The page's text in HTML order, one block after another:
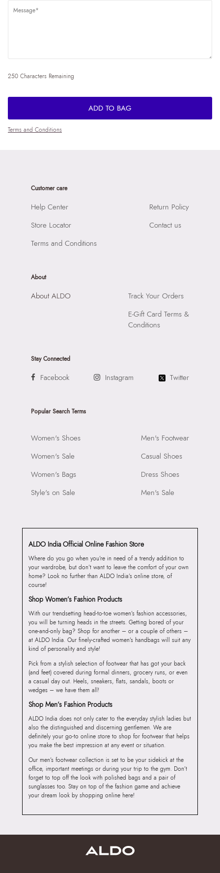
250 Characters Remaining
ADD TO BAG
Terms and Conditions
Customer care
Help Center
Store Locator
Terms and Conditions
Return Policy
Contact us
About
About ALDO
Track Your Orders
E-Gift Card Terms &
Conditions
Stay Connected
Facebook Instagram Twitter
Popular Search Terms
Women's Shoes
Women's Sale
Women's Bags
Style's on Sale
Men's Footwear
Casual Shoes
Dress Shoes
Men's Sale
ALDO India Official Online Fashion Store
Where do you go when you’re in need of a trendy addition to
your wardrobe, but don’t want to leave the comfort of your own
home? Look no further than ALDO India’s online store, of
course!
Shop Women’s Fashion Products
With our trendsetting head-to-toe women’s fashion accessories,
you will be turning heads in the streets. Getting bored of your
one-and-only bag? Shop for another – or a couple of others –
at ALDO India. Our finely-crafted women’s handbags will suit any
kind of personality and style!
Pick from a stylish selection of footwear that has got your back
(and feet) covered during formal dinners, grocery runs, or even
a casual day out. Heels, sneakers, flats, sandals, boots or
wedges – we have them all!
Shop Men’s Fashion Products
ALDO India does not only cater to the everyday stylish ladies but
also the distinguished and discerning gentlemen. We are
definitely your go-to online store to shop for footwear that helps
you make the best impression at any event or situation.
Our men’s footwear collection is set to be your sidekick at the
office, important meetings or during your trip to the gym. Don’t
forget to top off the look with polished bags and a pair of
sunglasses too. Stay on top of the fashion game and achieve
your dream look by shopping online here!